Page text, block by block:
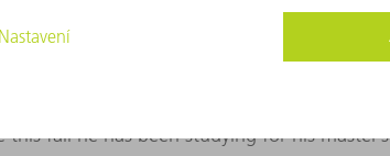
days until he had his fingerprints taken. But
“I had nothing to lose.”
fall he has been studying for his master’s